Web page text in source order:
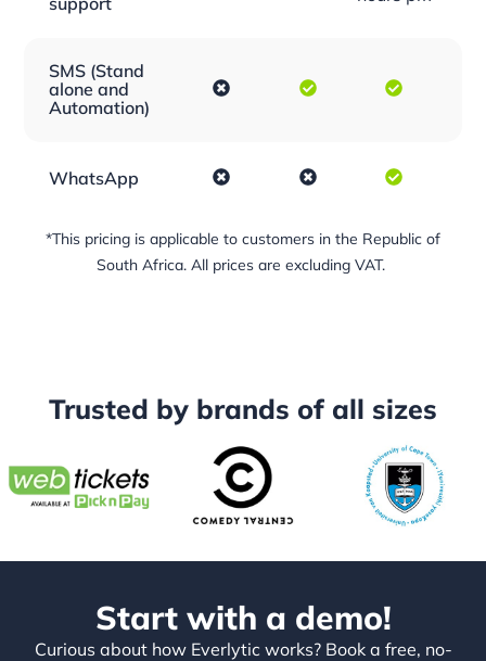
SMS (Stand
alone and
Automation)
WhatsApp
*This pricing is applicable to customers in the Republic of
South Africa. All prices are excluding VAT.
Trusted by brands of all sizes
Start with a demo!
Curious about how Everlytic works? Book a free, no-